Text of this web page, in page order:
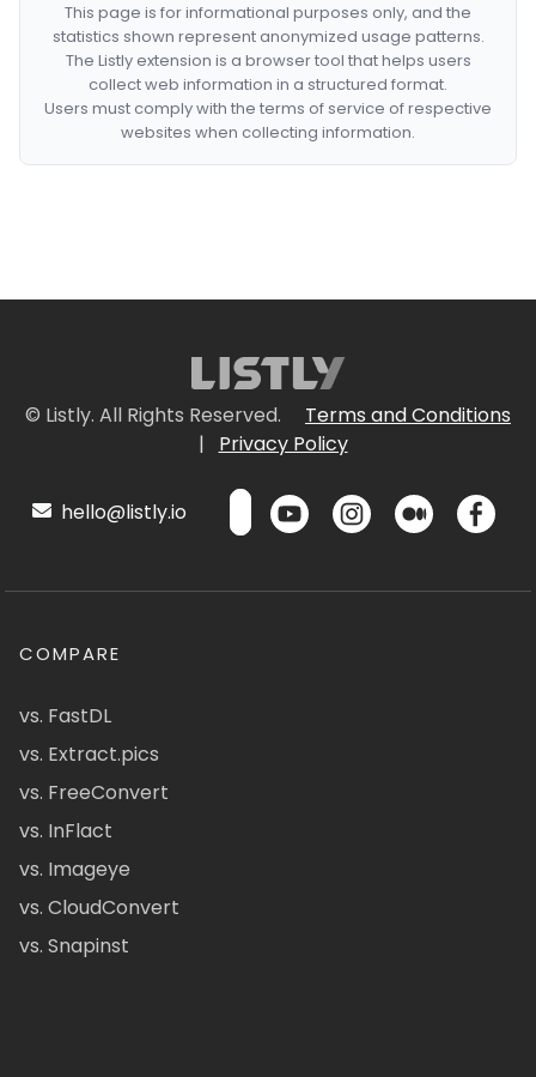
This page is for informational purposes only, and the
statistics shown represent anonymized usage patterns.
The Listly extension is a browser tool that helps users
collect web information in a structured format.
Users must comply with the terms of service of respective
websites when collecting information.
© Listly. All Rights Reserved.
Terms and Conditions
|
Privacy Policy
hello@listly.io
COMPARE
vs. FastDL
vs. Extract.pics
vs. FreeConvert
vs. InFlact
vs. Imageye
vs. CloudConvert
vs. Snapinst